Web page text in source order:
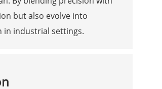
but also evolve into
in industrial settings.